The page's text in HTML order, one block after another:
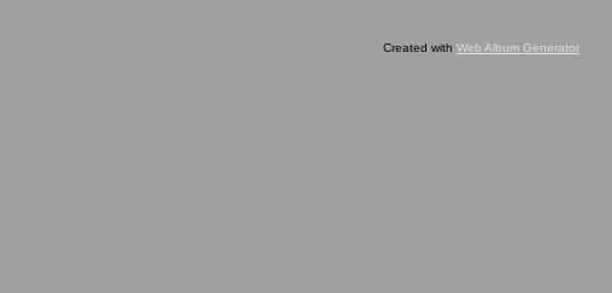
Created with Web Album Generator